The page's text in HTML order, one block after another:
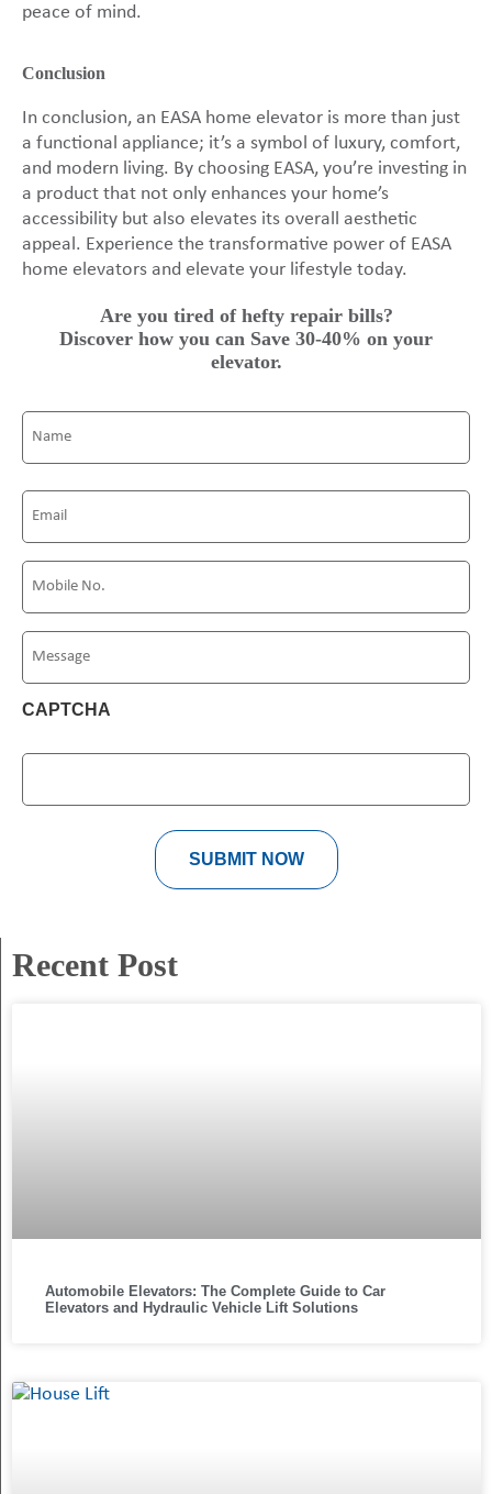
peace of mind.
Conclusion
In conclusion, an EASA home elevator is more than just
a functional appliance; it’s a symbol of luxury, comfort,
and modern living. By choosing EASA, you’re investing in
a product that not only enhances your home’s
accessibility but also elevates its overall aesthetic
appeal. Experience the transformative power of EASA
home elevators and elevate your lifestyle today.
Are you tired of hefty repair bills?
Discover how you can Save 30-40% on your
elevator.
Email
(Required)
Phone
(Required)
Message
CAPTCHA
Recent Post
Automobile Elevators: The Complete Guide to Car
Elevators and Hydraulic Vehicle Lift Solutions